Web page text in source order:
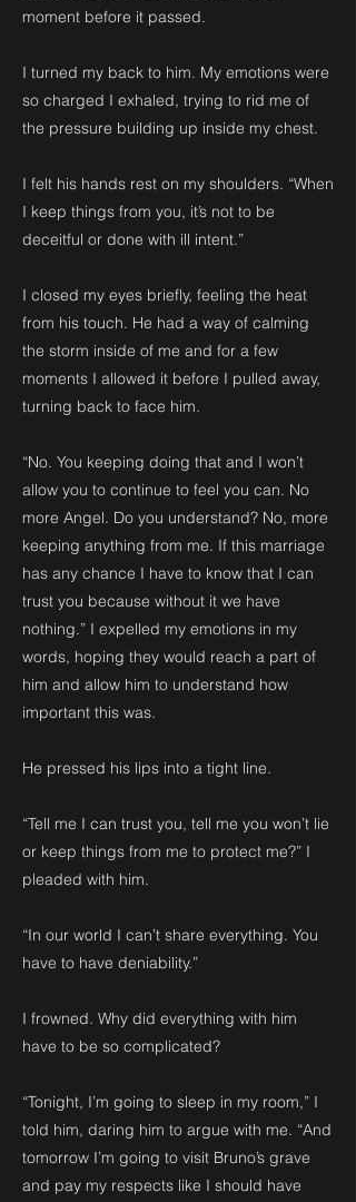
moment before it passed.
I turned my back to him. My emotions were
so charged I exhaled, trying to rid me of
the pressure building up inside my chest.
I felt his hands rest on my shoulders. “When
I keep things from you, it’s not to be
deceitful or done with ill intent.”
I closed my eyes briefly, feeling the heat
from his touch. He had a way of calming
the storm inside of me and for a few
moments I allowed it before I pulled away,
turning back to face him.
“No. You keeping doing that and I won’t
allow you to continue to feel you can. No
more Angel. Do you understand? No, more
keeping anything from me. If this marriage
has any chance I have to know that I can
trust you because without it we have
nothing.” I expelled my emotions in my
words, hoping they would reach a part of
him and allow him to understand how
important this was.
He pressed his lips into a tight line.
“Tell me I can trust you, tell me you won’t lie
or keep things from me to protect me?” I
pleaded with him.
“In our world I can’t share everything. You
have to have deniability.”
I frowned. Why did everything with him
have to be so complicated?
“Tonight, I’m going to sleep in my room,” I
told him, daring him to argue with me. “And
tomorrow I’m going to visit Bruno’s grave
and pay my respects like I should have